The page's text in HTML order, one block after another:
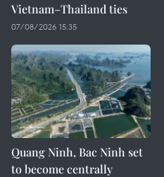
Vietnam–Thailand ties
07/08/2026 15:35
Quang Ninh, Bac Ninh set
to become centrally